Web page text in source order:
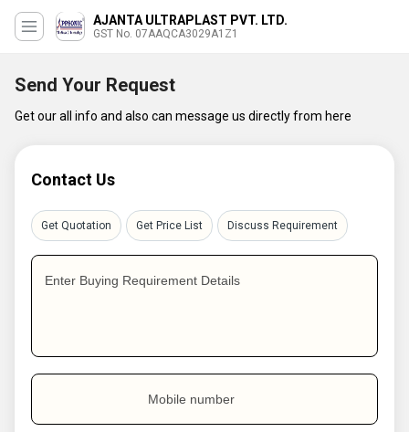
AJANTA ULTRAPLAST PVT. LTD.
GST No. 07AAQCA3029A1Z1
Send Your Request
Get our all info and also can message us directly from here
Contact Us
Get Quotation Get Price List Discuss Requirement
Enter Buying Requirement Details
Mobile number